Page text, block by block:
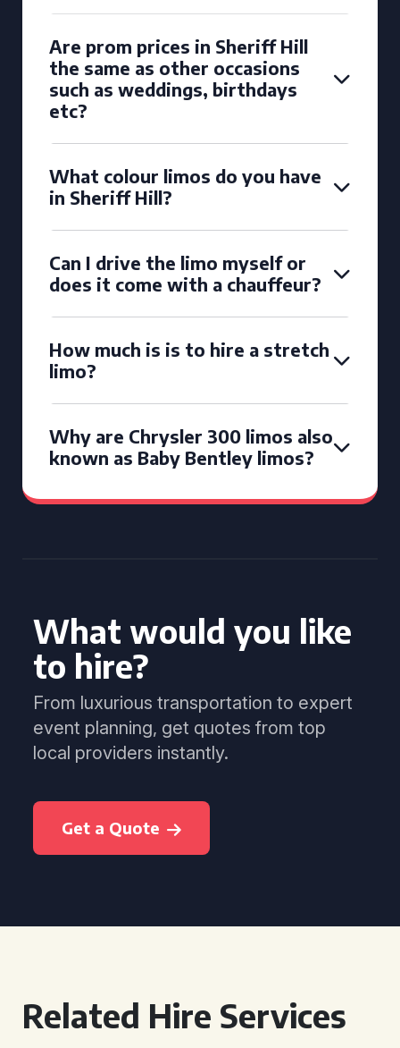
Are prom prices in Sheriff Hill
the same as other occasions
such as weddings, birthdays
etc?
What colour limos do you have
in Sheriff Hill?
Can I drive the limo myself or
does it come with a chauffeur?
How much is is to hire a stretch
limo?
Why are Chrysler 300 limos also
known as Baby Bentley limos?
What would you like
to hire?
From luxurious transportation to expert
event planning, get quotes from top
local providers instantly.
Get a Quote
Related Hire Services